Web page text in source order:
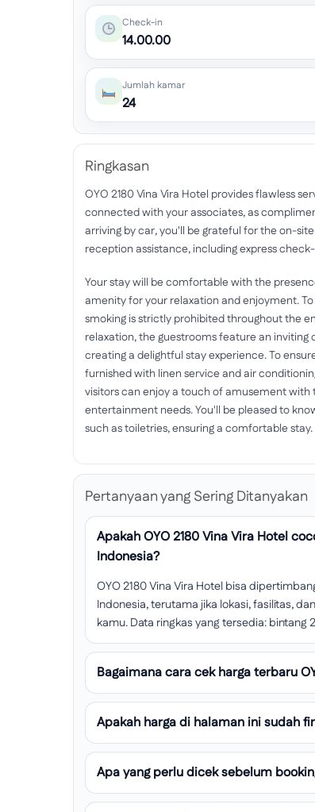
Check-in
14.00.00
Jumlah kamar
24
Ringkasan
OYO 2180 Vina Vira Hotel provides flawless
connected with your associates, as
arriving by car, you'll be grateful for the on-
reception assistance, including express
Your stay will be comfortable with the
amenity for your relaxation and enjoyment.
smoking is strictly prohibited throughout the
relaxation, the guestrooms feature an inviting
creating a delightful stay experience. To
furnished with linen service and air
visitors can enjoy a touch of amusement
entertainment needs. You'll be pleased to
such as toiletries, ensuring a comfortable stay.
Pertanyaan yang Sering Ditanyakan
Apakah OYO 2180 Vina Vira Hotel
Indonesia?
OYO 2180 Vina Vira Hotel bisa
Indonesia, terutama jika lokasi, fasilitas,
kamu. Data ringkas yang tersedia: bintang
Bagaimana cara cek harga terbaru
Apakah harga di halaman ini sudah
Apa yang perlu dicek sebelum